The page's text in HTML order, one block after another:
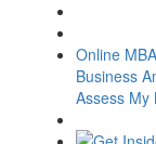
Online
Business
Assess My